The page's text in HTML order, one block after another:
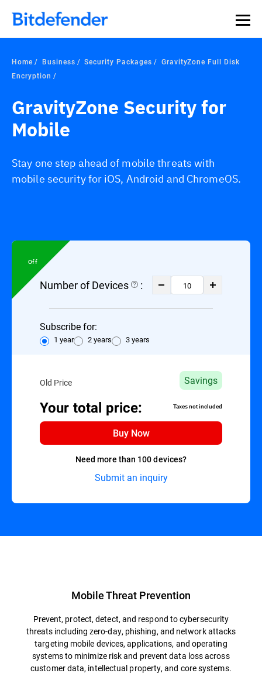
Home Business Security Packages
GravityZone Full Disk
Encryption
GravityZone Security for
Mobile
Stay one step ahead of mobile threats with
mobile security for iOS, Android and ChromeOS.
Off
Number of Devices :
Subscribe for:
1 year 2 years 3 years
Old Price Savings
Your total price: Taxes not included
Buy Now
Need more than 100 devices?
Submit an inquiry
Mobile Threat Prevention
Prevent, protect, detect, and respond to cybersecurity
threats including zero-day, phishing, and network attacks
targeting mobile devices, applications, and operating
systems to minimize risk and prevent data loss across
customer data, intellectual property, and core systems.